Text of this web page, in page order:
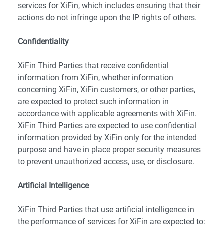
services for XiFin, which includes ensuring that their
actions do not infringe upon the IP rights of others.
Confidentiality
XiFin Third Parties that receive confidential
information from XiFin, whether information
concerning XiFin, XiFin customers, or other parties,
are expected to protect such information in
accordance with applicable agreements with XiFin.
XiFin Third Parties are expected to use confidential
information provided by XiFin only for the intended
purpose and have in place proper security measures
to prevent unauthorized access, use, or disclosure.
Artificial Intelligence
XiFin Third Parties that use artificial intelligence in
the performance of services for XiFin are expected to: